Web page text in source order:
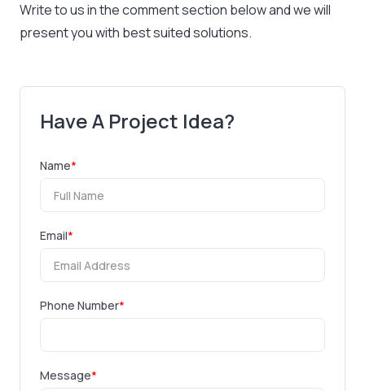
Write to us in the comment section below and we will
present you with best suited solutions.
Have A Project Idea?
Name*
Email*
Phone Number*
Message*